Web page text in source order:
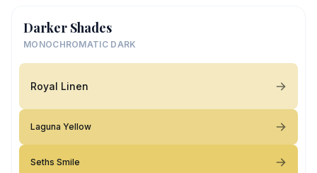
Darker Shades
MONOCHROMATIC DARK
Royal Linen
Laguna Yellow
Seths Smile